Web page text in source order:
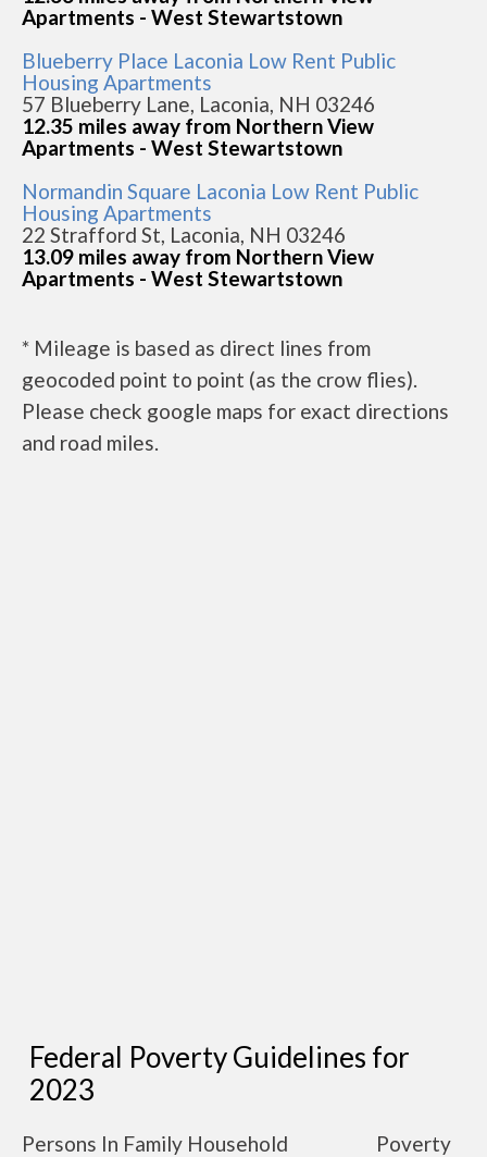
Apartments - West Stewartstown
Blueberry Place Laconia Low Rent Public
Housing Apartments
57 Blueberry Lane, Laconia, NH 03246
12.35 miles away from Northern View
Apartments - West Stewartstown
Normandin Square Laconia Low Rent Public
Housing Apartments
22 Strafford St, Laconia, NH 03246
13.09 miles away from Northern View
Apartments - West Stewartstown
* Mileage is based as direct lines from
geocoded point to point (as the crow flies).
Please check google maps for exact directions
and road miles.
Federal Poverty Guidelines for
2023
Persons In Family Household
Poverty